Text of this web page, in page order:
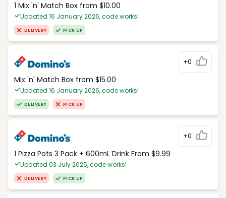
1 Mix 'n' Match Box from $10.00
Updated 16 January 2026, code works!
DELIVERY PICK UP
+0
Mix 'n' Match Box from $15.00
Updated 16 January 2026, code works!
DELIVERY PICK UP
+0
1 Pizza Pots 3 Pack + 600mL Drink From $9.99
Updated 03 July 2025, code works!
DELIVERY PICK UP